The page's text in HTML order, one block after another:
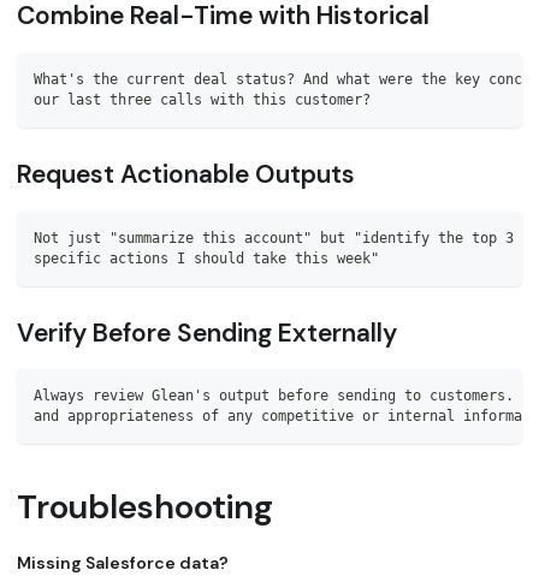
Combine Real-Time with Historical
What's the current deal status? And what were the key
our last three calls with this customer?
Request Actionable Outputs
Not just "summarize this account" but "identify the top 3
specific actions I should take this week"
Verify Before Sending Externally
Always review Glean's output before sending to customers.
and appropriateness of any competitive or internal
Troubleshooting
Missing Salesforce data?